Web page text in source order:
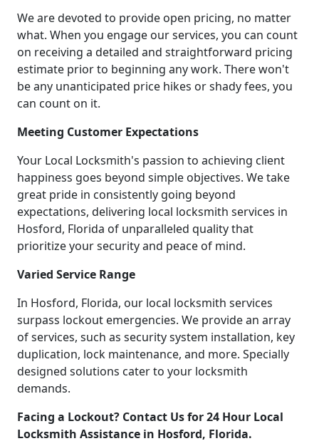
We are devoted to provide open pricing, no matter
what. When you engage our services, you can count
on receiving a detailed and straightforward pricing
estimate prior to beginning any work. There won't
be any unanticipated price hikes or shady fees, you
can count on it.
Meeting Customer Expectations
Your Local Locksmith's passion to achieving client
happiness goes beyond simple objectives. We take
great pride in consistently going beyond
expectations, delivering local locksmith services in
Hosford, Florida of unparalleled quality that
prioritize your security and peace of mind.
Varied Service Range
In Hosford, Florida, our local locksmith services
surpass lockout emergencies. We provide an array
of services, such as security system installation, key
duplication, lock maintenance, and more. Specially
designed solutions cater to your locksmith
demands.
Facing a Lockout? Contact Us for 24 Hour Local
Locksmith Assistance in Hosford, Florida.